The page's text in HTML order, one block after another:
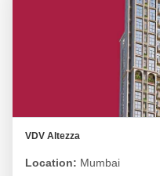
VDV Altezza
Location: Mumbai